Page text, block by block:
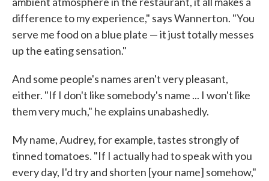
difference to my experience," says Wannerton. "You
serve me food on a blue plate — it just totally messes
up the eating sensation."
And some people's names aren't very pleasant,
either. "If I don't like somebody's name ... I won't like
them very much," he explains unabashedly.
My name, Audrey, for example, tastes strongly of
tinned tomatoes. "If I actually had to speak with you
every day, I'd try and shorten [your name] somehow,"